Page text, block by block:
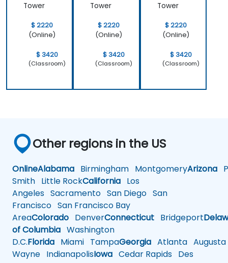
Tower
$ 2220
(Online)
$ 3420
(Classroom)
Tower
$ 2220
(Online)
$ 3420
(Classroom)
Tower
$ 2220
(Online)
$ 3420
(Classroom)
Other regions in the US
OnlineAlabama Birmingham MontgomeryArizona
Smith Little RockCalifornia Los
Angeles Sacramento San Diego San
Francisco San Francisco Bay
AreaColorado DenverConnecticut Bridgeport
of Columbia Washington
D.C.Florida Miami TampaGeorgia Atlanta Augusta
Wayne IndianapolisIowa Cedar Rapids Des